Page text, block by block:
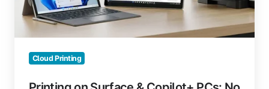
No
Drivers
Needed
Cloud Printing